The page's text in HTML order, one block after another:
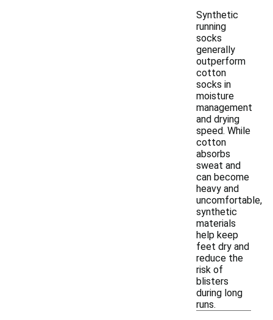
Synthetic
running
socks
generally
outperform
cotton
socks in
moisture
management
and drying
speed. While
cotton
absorbs
sweat and
can become
heavy and
uncomfortable,
synthetic
materials
help keep
feet dry and
reduce the
risk of
blisters
during long
runs.